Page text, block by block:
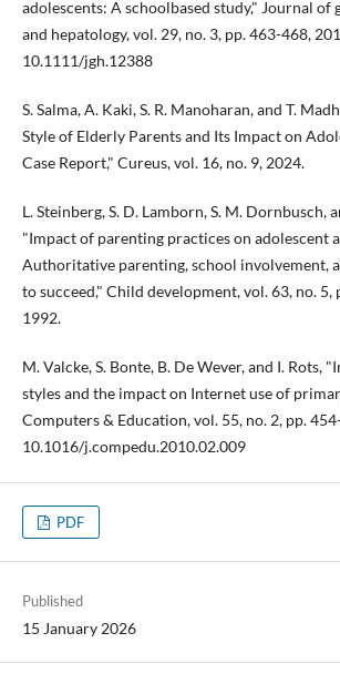
adolescents: A schoolbased study," Journal of
and hepatology, vol. 29, no. 3, pp. 463-468,
10.1111/jgh.12388
S. Salma, A. Kaki, S. R. Manoharan, and T.
Style of Elderly Parents and Its Impact on
Case Report," Cureus, vol. 16, no. 9, 2024.
L. Steinberg, S. D. Lamborn, S. M. Dornbusch,
"Impact of parenting practices on adolescent
Authoritative parenting, school involvement,
to succeed," Child development, vol. 63, no. 5,
1992.
M. Valcke, S. Bonte, B. De Wever, and I. Rots,
styles and the impact on Internet use of
Computers & Education, vol. 55, no. 2, pp.
10.1016/j.compedu.2010.02.009
PDF
Published
15 January 2026